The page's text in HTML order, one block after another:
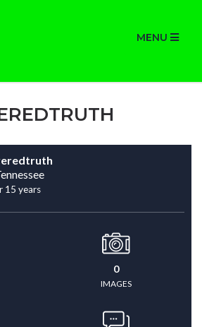
MENU
15 years
0
IMAGES